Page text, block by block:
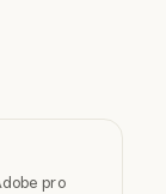
pro